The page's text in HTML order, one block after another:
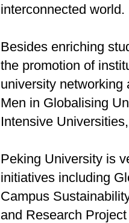
interconnected world.
Besides enriching
the promotion of
university networking
Men in Globalising
Intensive
Peking University is
initiatives including
Campus
and Research